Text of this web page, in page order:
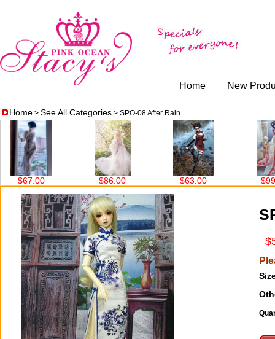
Home New
Home > See All Categories > SPO-08 After Rain
$86.00 $63.00 $99.00